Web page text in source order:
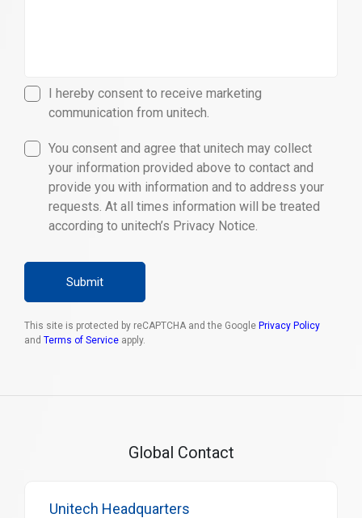
I hereby consent to receive marketing
communication from unitech.
You consent and agree that unitech may collect
your information provided above to contact and
provide you with information and to address your
requests. At all times information will be treated
according to unitech’s Privacy Notice.
Submit
This site is protected by reCAPTCHA and the Google Privacy Policy
and Terms of Service apply.
Global Contact
Unitech Headquarters